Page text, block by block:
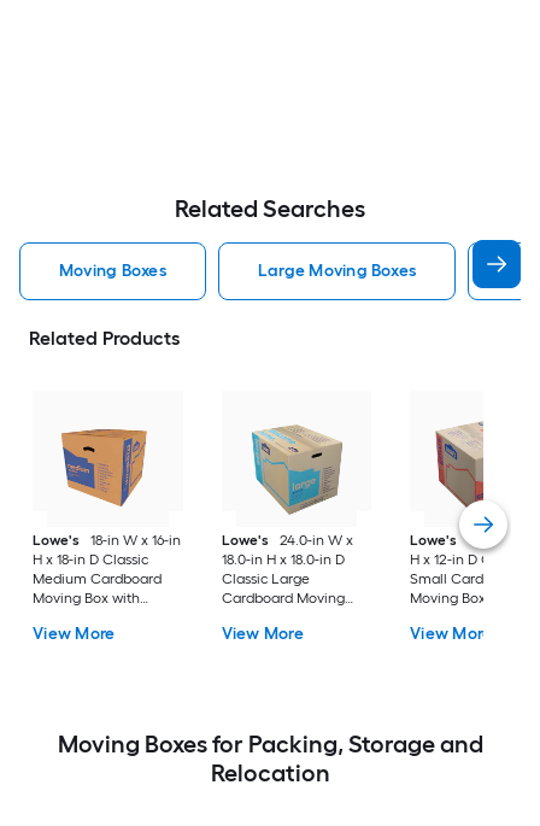
Related Searches
Moving Boxes Large Moving Boxes
Related Products
Lowe's
18-in W x 16-in
H x 18-in D Classic
Medium Cardboard
Moving Box with
View More
Lowe's
24.0-in W x
18.0-in H x 18.0-in D
Classic Large
Cardboard Moving
View More
Lowe's
16-in W x
H x 12-in D Classic
Small Cardboard
Moving Box with
View More
Moving Boxes for Packing, Storage and
Relocation